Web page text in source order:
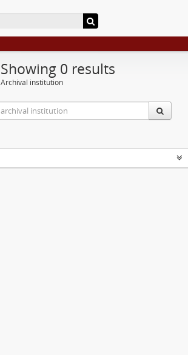
Showing 0 results
Archival institution